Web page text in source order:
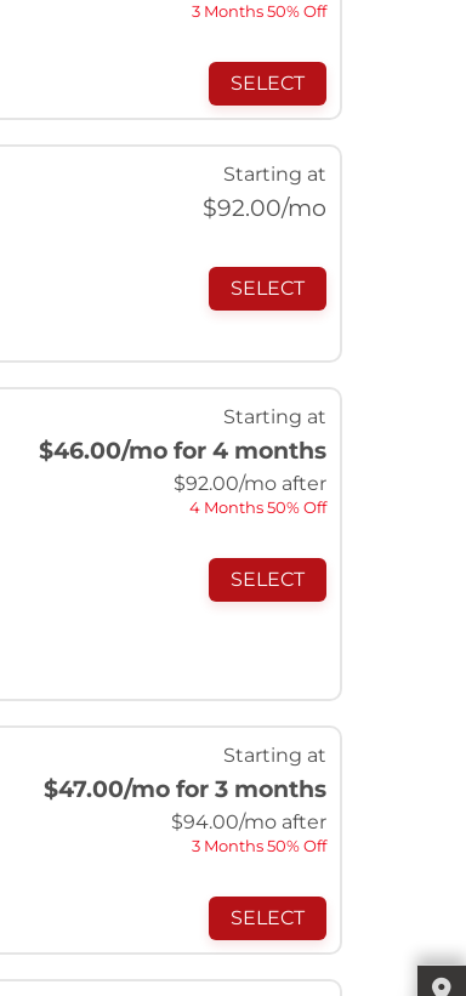
3 Months 50% Off
SELECT
Starting at
$92.00/mo
SELECT
Starting at
$46.00/mo for 4 months
$92.00/mo after
4 Months 50% Off
SELECT
Starting at
$47.00/mo for 3 months
$94.00/mo after
3 Months 50% Off
SELECT